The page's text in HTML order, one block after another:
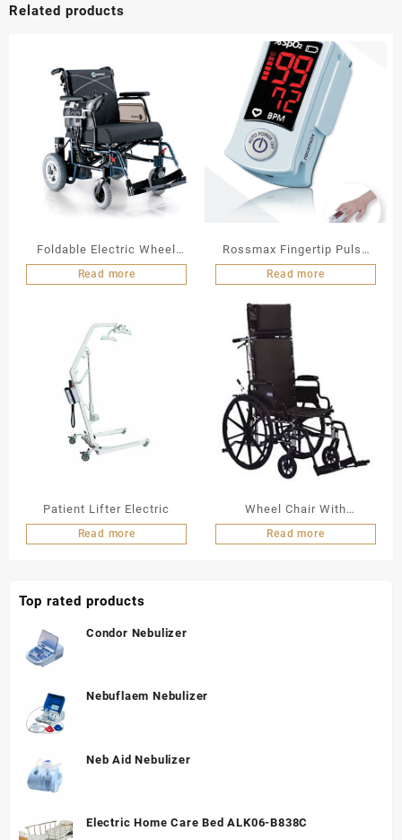
Related products
Foldable Electric Wheel
Chair LY 103 A N
Read more
Rossmax Fingertip Pulse
Oximeter
Read more
Patient Lifter Electric
Read more
Wheel Chair With
Commode
Read more
Top rated products
Condor Nebulizer
Nebuflaem Nebulizer
Neb Aid Nebulizer
Electric Home Care Bed ALK06-B838C